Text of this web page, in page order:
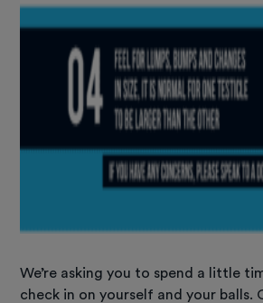
We’re asking you to spend a little
check in on yourself and your balls.